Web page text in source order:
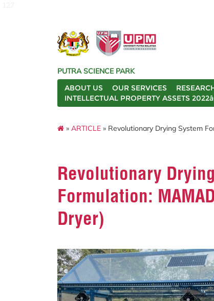
PUTRA SCIENCE PARK
ABOUT US
OUR SERVICES
INTELLECTUAL PROPERTY ASSETS
» ARTICLE » Revolutionary Drying System
Revolutionary
Formulation:
Dryer)